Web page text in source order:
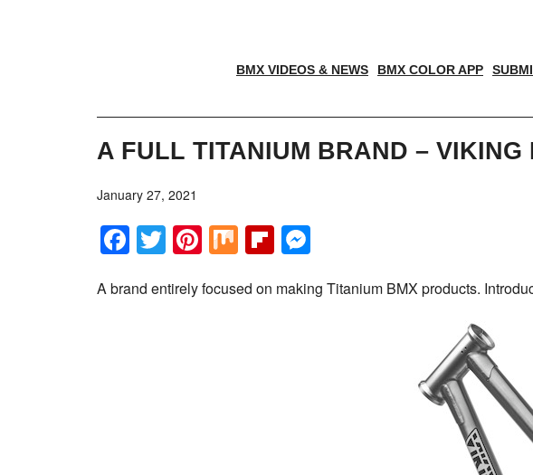
BMX VIDEOS & NEWS BMX COLOR APP
A FULL TITANIUM BRAND – VIKING
January 27, 2021
Facebook
Twitter
Pinterest
MixFlipboard
A brand entirely focused on making Titanium BMX products.